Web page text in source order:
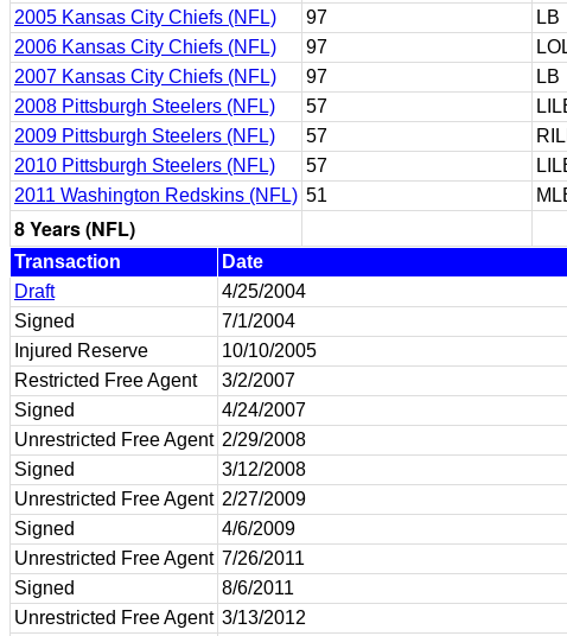
2005 Kansas City Chiefs (NFL)
97 LB
2006 Kansas City Chiefs (NFL)
97
2007 Kansas City Chiefs (NFL)
97 LB
2008 Pittsburgh Steelers (NFL)
57
2009 Pittsburgh Steelers (NFL)
57
2010 Pittsburgh Steelers (NFL)
57
2011 Washington Redskins (NFL) 51
8 Years (NFL)
Transaction Date
Draft
4/25/2004
Signed
7/1/2004
Injured Reserve
10/10/2005
Restricted Free Agent
3/2/2007
Signed
4/24/2007
Unrestricted Free Agent 2/29/2008
Signed
3/12/2008
Unrestricted Free Agent 2/27/2009
Signed
4/6/2009
Unrestricted Free Agent 7/26/2011
Signed
8/6/2011
Unrestricted Free Agent 3/13/2012